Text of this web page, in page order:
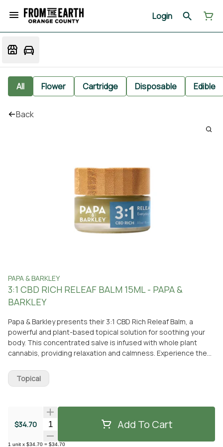
Login
All Flower Cartridge Disposable Edible
Back
PAPA & BARKLEY
3:1 CBD RICH RELEAF BALM 15ML - PAPA &
BARKLEY
Papa & Barkley presents their 3:1 CBD Rich Releaf Balm, a
powerful and plant-based topical solution for soothing your
body. This concentrated salve is infused with whole plant
cannabis, providing relaxation and calmness. Experience the
and a refreshing cooling sensation. The balm is carefully
crafted with nourishing organic oils like eucalyptus, tea tree,
address affliction and promote inner harmony without irritating
sensitive skin. This CBD-rich balm is non-intoxicating, ensuring
it won't make you feel high. Simply apply it directly to your skin
to relieve discomfort and affliction. Whether you prefer to pick
$34.70 Quantity Selector Add To Cart
1 unit x $34.70 = $34.70
Topical